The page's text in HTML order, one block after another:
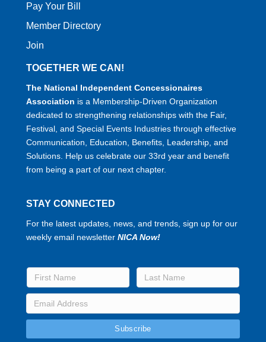
Pay Your Bill
Member Directory
Join
TOGETHER WE CAN!
The National Independent Concessionaires
Association is a Membership-Driven Organization
dedicated to strengthening relationships with the Fair,
Festival, and Special Events Industries through effective
Communication, Education, Benefits, Leadership, and
Solutions. Help us celebrate our 33rd year and benefit
from being a part of our next chapter.
STAY CONNECTED
For the latest updates, news, and trends, sign up for our
weekly email newsletter NICA Now!